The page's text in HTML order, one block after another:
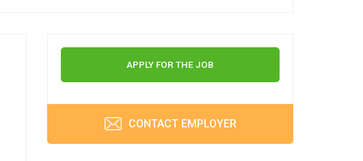
APPLY FOR THE JOB
CONTACT EMPLOYER